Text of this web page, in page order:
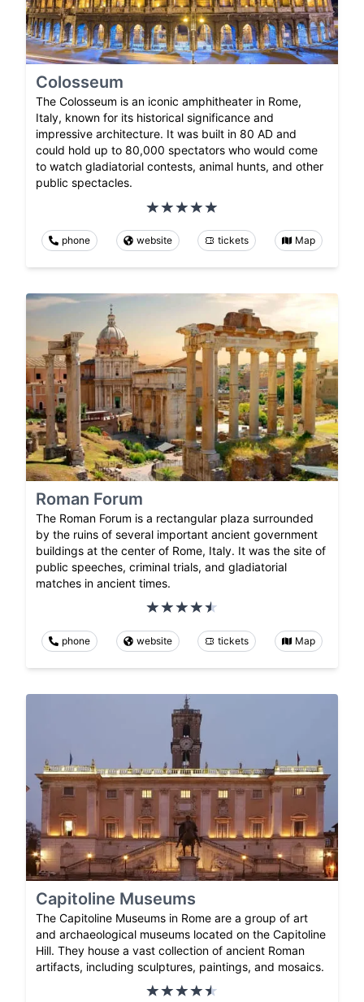
Colosseum
The Colosseum is an iconic amphitheater in Rome,
Italy, known for its historical significance and
impressive architecture. It was built in 80 AD and
could hold up to 80,000 spectators who would come
to watch gladiatorial contests, animal hunts, and other
public spectacles.
phone website tickets Map
Roman Forum
The Roman Forum is a rectangular plaza surrounded
by the ruins of several important ancient government
buildings at the center of Rome, Italy. It was the site of
public speeches, criminal trials, and gladiatorial
matches in ancient times.
phone website tickets Map
Capitoline Museums
The Capitoline Museums in Rome are a group of art
and archaeological museums located on the Capitoline
Hill. They house a vast collection of ancient Roman
artifacts, including sculptures, paintings, and mosaics.